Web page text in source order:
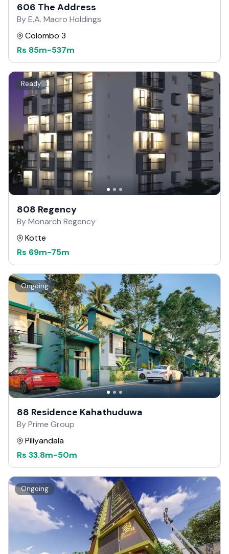
606 The Address
By E.A. Macro Holdings
Colombo 3
Rs 85m-537m
Ready
808 Regency
By Monarch Regency
Kotte
Rs 69m-75m
Ongoing
88 Residence Kahathuduwa
By Prime Group
Piliyandala
Rs 33.8m-50m
Ongoing